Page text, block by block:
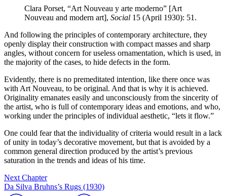
Clara Porset, “Art Nouveau y arte moderno” [Art
Nouveau and modern art], Social 15 (April 1930): 51.
And following the principles of contemporary architecture, they
openly display their construction with compact masses and sharp
angles, without concern for useless ornamentation, which is used, in
the majority of the cases, to hide defects in the form.
Evidently, there is no premeditated intention, like there once was
with Art Nouveau, to be original. And that is why it is achieved.
Originality emanates easily and unconsciously from the sincerity of
the artist, who is full of contemporary ideas and emotions, and who,
working under the principles of individual aesthetic, “lets it flow.”
One could fear that the individuality of criteria would result in a lack
of unity in today’s decorative movement, but that is avoided by a
common general direction produced by the artist’s previous
saturation in the trends and ideas of his time.
Next Chapter
Da Silva Bruhns’s Rugs (1930)